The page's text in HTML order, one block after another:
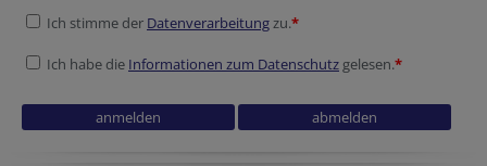
Ich stimme der Datenverarbeitungzu.*
Ich habe die Informationen zum Datenschutz gelesen.*